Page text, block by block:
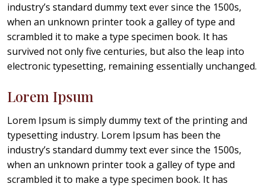
industry’s standard dummy text ever since the 1500s,
when an unknown printer took a galley of type and
scrambled it to make a type specimen book. It has
survived not only five centuries, but also the leap into
electronic typesetting, remaining essentially unchanged.
Lorem Ipsum
Lorem Ipsum is simply dummy text of the printing and
typesetting industry. Lorem Ipsum has been the
industry’s standard dummy text ever since the 1500s,
when an unknown printer took a galley of type and
scrambled it to make a type specimen book. It has